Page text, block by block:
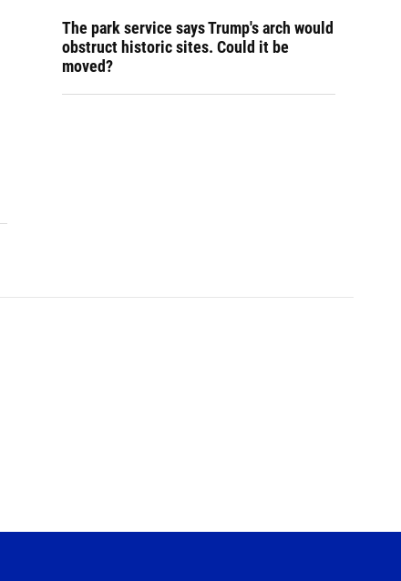
The park service says Trump's arch would
obstruct historic sites. Could it be
moved?